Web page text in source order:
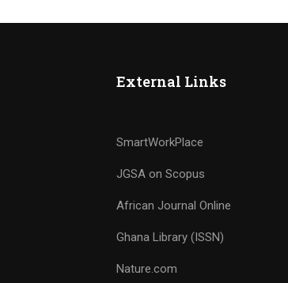
External Links
SmartWorkPlace
JGSA on Scopus
African Journal Online
Ghana Library (ISSN)
Nature.com